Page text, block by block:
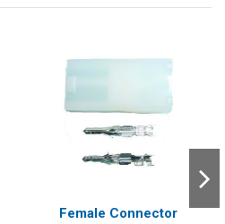
Female Connector